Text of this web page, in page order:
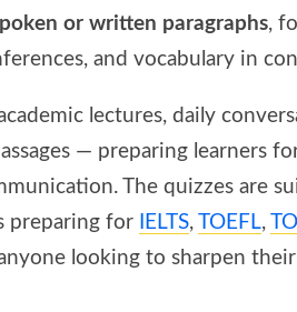
or written paragraphs,
and vocabulary in
lectures, daily
— preparing learners
The quizzes are
preparing for
IELTS, TOEFL,
looking to sharpen